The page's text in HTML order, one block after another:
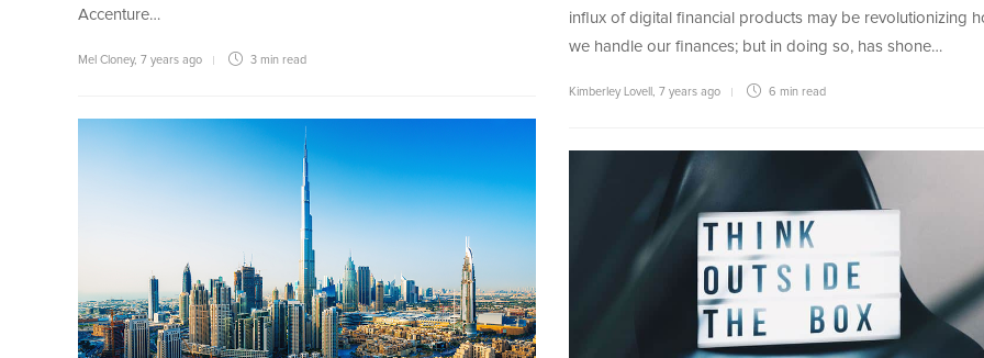
Accenture…
Mel Cloney, 7 years ago 3 min read
influx of digital financial products may be revolutionizing
we handle our finances; but in doing so, has shone…
Kimberley Lovell 7 years ago 6 min read